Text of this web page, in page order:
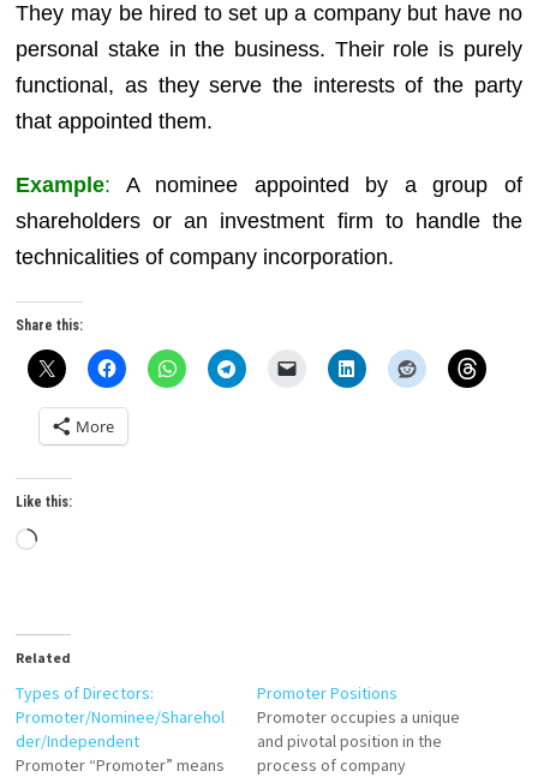
They may be hired to set up a company but have no
personal stake in the business. Their role is purely
functional, as they serve the interests of the party
that appointed them.
Example: A nominee appointed by a group of
shareholders or an investment firm to handle the
technicalities of company incorporation.
Share this:
More
Like this:
Loading…
Related
Types of Directors:
Promoter/Nominee/Sharehol
der/Independent
Promoter “Promoter” means
Promoter Positions
Promoter occupies a unique
and pivotal position in the
process of company